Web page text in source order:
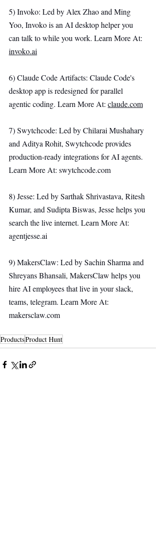
5) Invoko: Led by Alex Zhao and Ming
Yoo, Invoko is an AI desktop helper you
can talk to while you work. Learn More At:
invoko.ai
6) Claude Code Artifacts: Claude Code's
desktop app is redesigned for parallel
agentic coding. Learn More At: claude.com
7) Swytchcode: Led by Chilarai Mushahary
and Aditya Rohit, Swytchcode provides
production-ready integrations for AI agents.
Learn More At: swytchcode.com
8) Jesse: Led by Sarthak Shrivastava, Ritesh
Kumar, and Sudipta Biswas, Jesse helps you
search the live internet. Learn More At:
agentjesse.ai
9) MakersClaw: Led by Sachin Sharma and
Shreyans Bhansali, MakersClaw helps you
hire AI employees that live in your slack,
teams, telegram. Learn More At:
makersclaw.com
ProductsProduct Hunt